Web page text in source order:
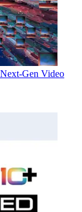
Gen Video